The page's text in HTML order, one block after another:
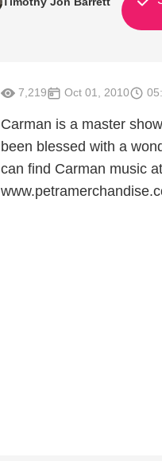
7,219 Oct 01, 2010
Carman is a master
been blessed with a
can find Carman music